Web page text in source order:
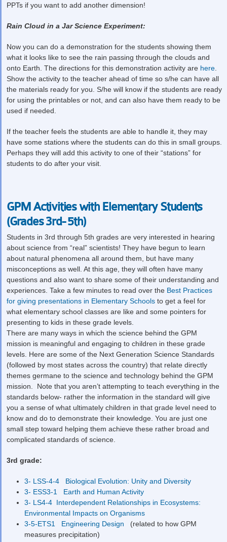
PPTs if you want to add another dimension!
Rain Cloud in a Jar Science Experiment:
Now you can do a demonstration for the students showing them
what it looks like to see the rain passing through the clouds and
onto Earth. The directions for this demonstration activity are here
Show the activity to the teacher ahead of time so s/he can have all
the materials ready for you. S/he will know if the students are ready
for using the printables or not, and can also have them ready to be
used if needed.
If the teacher feels the students are able to handle it, they may
have some stations where the students can do this in small groups.
Perhaps they will add this activity to one of their “stations” for
students to do after your visit.
GPM Activities with Elementary Students
(Grades 3rd- 5th)
Students in 3rd through 5th grades are very interested in hearing
about science from “real” scientists! They have begun to learn
about natural phenomena all around them, but have many
misconceptions as well. At this age, they will often have many
questions and also want to share some of their understanding and
experiences. Take a few minutes to read over the Best Practices
for giving presentations in Elementary Schools to get a feel for
what elementary school classes are like and some pointers for
presenting to kids in these grade levels.
There are many ways in which the science behind the GPM
mission is meaningful and engaging to children in these grade
levels. Here are some of the Next Generation Science Standards
(followed by most states across the country) that relate directly
themes germane to the science and technology behind the GPM
mission. Note that you aren’t attempting to teach everything in the
standards below- rather the information in the standard will give
you a sense of what ultimately children in that grade level need to
know and do to demonstrate their knowledge. You are just one
small step toward helping them achieve these rather broad and
complicated standards of science.
3rd grade:
3- LSS-4-4 Biological Evolution: Unity and Diversity
3- ESS3-1 Earth and Human Activity
3- LS4-4 Interdependent Relationships in Ecosystems:
Environmental Impacts on Organisms
3-5-ETS1 Engineering Design (related to how GPM
measures precipitation)